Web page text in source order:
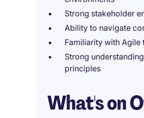
Strong stakeholder
Ability to navigate
Familiarity with Agile
Strong
principles
What's on